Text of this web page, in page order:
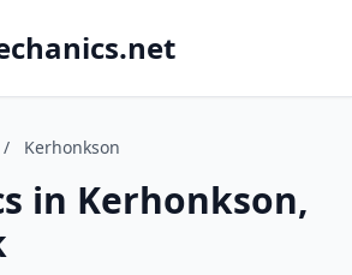
/ Kerhonkson
in Kerhonkson,